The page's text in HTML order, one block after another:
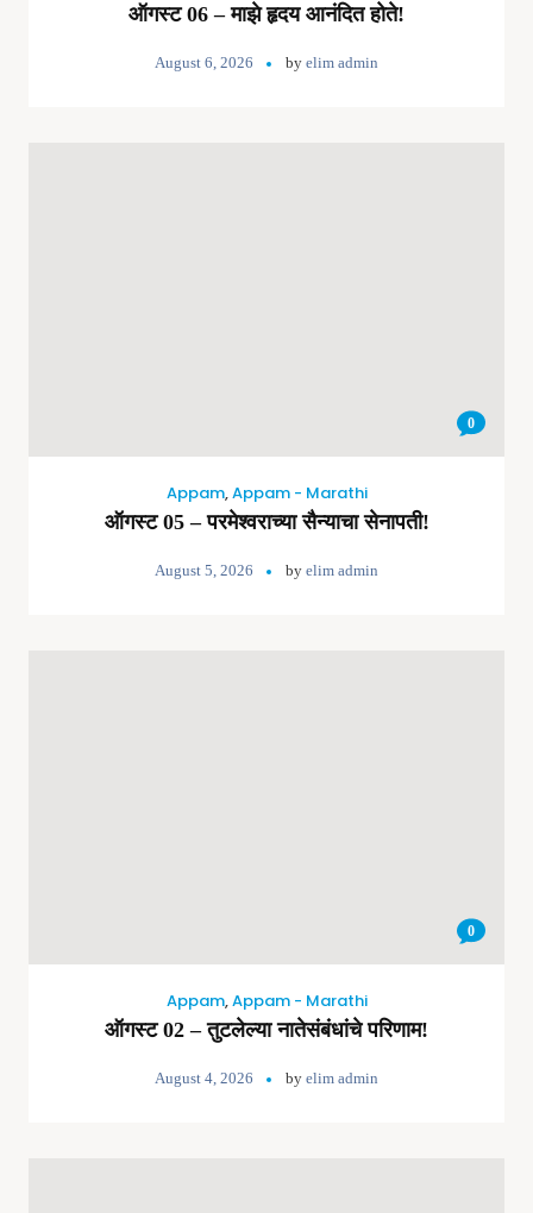
ऑगस्ट 06 – माझे हृदय आनंदित होते!
August 6, 2026 by elim admin
0
Appam,Appam - Marathi
ऑगस्ट 05 – परमेश्वराच्या सैन्याचा सेनापती!
August 5, 2026 by elim admin
0
Appam,Appam - Marathi
ऑगस्ट 02 – तुटलेल्या नातेसंबंधांचे परिणाम!
August 4, 2026 by elim admin